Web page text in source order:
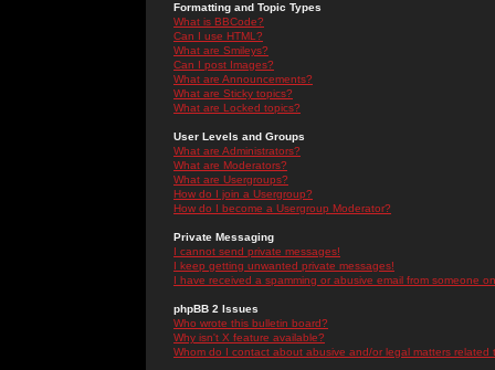
Formatting and Topic Types
What is BBCode?
Can I use HTML?
What are Smileys?
Can I post Images?
What are Announcements?
What are Sticky topics?
What are Locked topics?
User Levels and Groups
What are Administrators?
What are Moderators?
What are Usergroups?
How do I join a Usergroup?
How do I become a Usergroup Moderator?
Private Messaging
I cannot send private messages!
I keep getting unwanted private messages!
I have received a spamming or abusive email from someone
phpBB 2 Issues
Who wrote this bulletin board?
Why isn't X feature available?
Whom do I contact about abusive and/or legal matters related